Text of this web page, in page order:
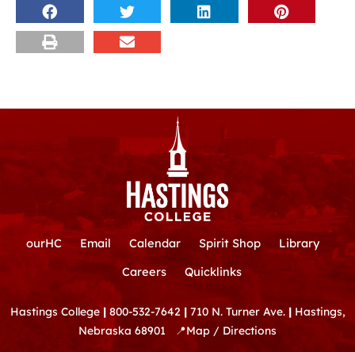
ourHC Email Calendar Spirit Shop
Library
Careers
Quicklinks
Hastings College | 800-532-7642 | 710 N. Turner Ave. |Hastings,
Nebraska 68901
📍Map / Directions